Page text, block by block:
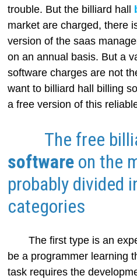
trouble. But the billiard hall
market are charged, there
version of the saas
on an annual basis. But a
software charges are not
want to billiard hall billing
a free version of this
The free
softwareon the
probably divided
categories
The first type is an
be a programmer learning
task requires the